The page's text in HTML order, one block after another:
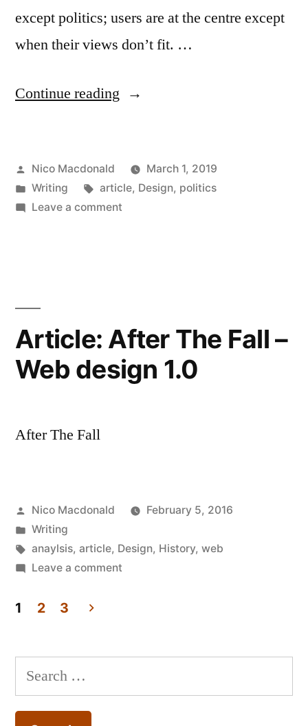
except politics; users are at the centre except
when their views don’t fit. …
Continue reading “Article:
Didacticism,
and
2019”
Posted
by
Nico Macdonald
March 1, 2019
Posted
in
Writing Tags:
article, Design, politics
Leave a commenton
Dignity
of
People’,
Article: After The Fall –
Web design 1.0
After The Fall
Posted
by
Nico Macdonald
February 5, 2016
Posted
in
Writing
Tags:
anaylsis, article, Design, History, web
Leave a commenton
pagination
1 2 3
Search
for: